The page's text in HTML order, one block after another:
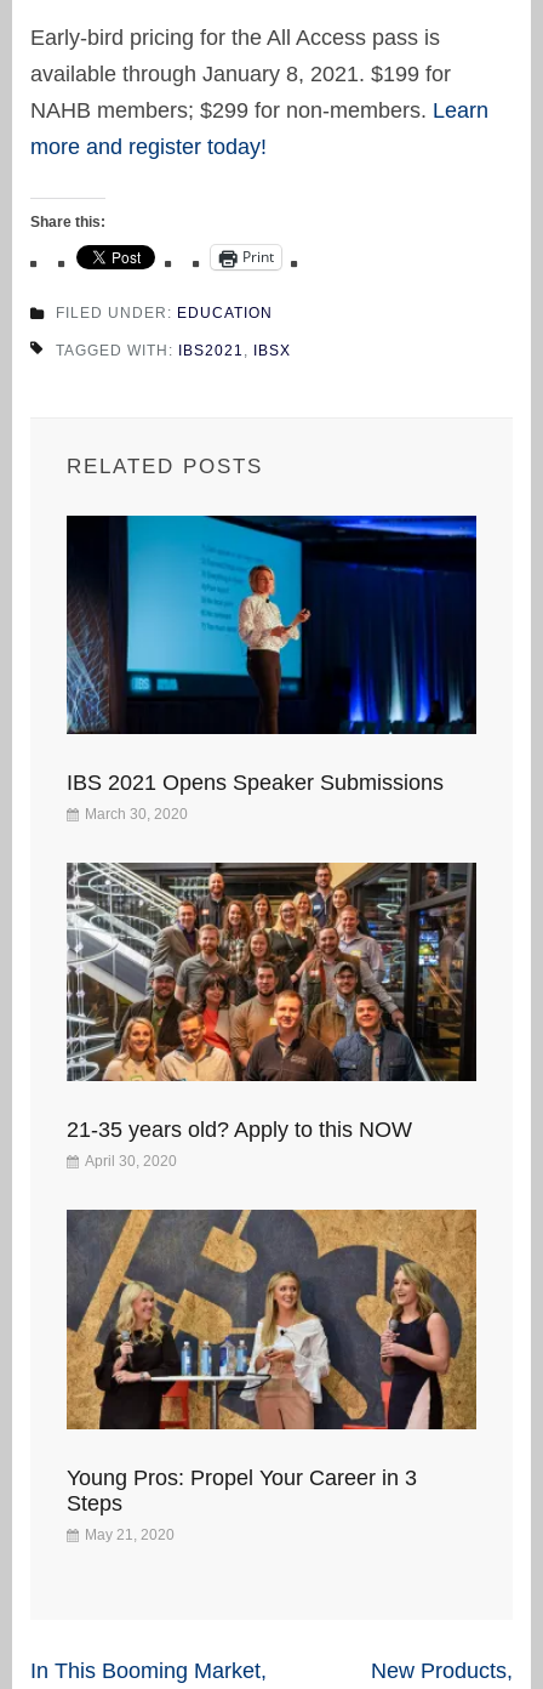
Early-bird pricing for the All Access pass is
available through January 8, 2021. $199 for
NAHB members; $299 for non-members. Learn
more and register today!
Share this:
Print
FILED UNDER: EDUCATION
TAGGED WITH: IBS2021 , IBSX
RELATED POSTS
IBS 2021 Opens Speaker Submissions
March 30, 2020
21-35 years old? Apply to this NOW
April 30, 2020
Young Pros: Propel Your Career in 3
Steps
May 21, 2020
Post
In This Booming Market, New Products,